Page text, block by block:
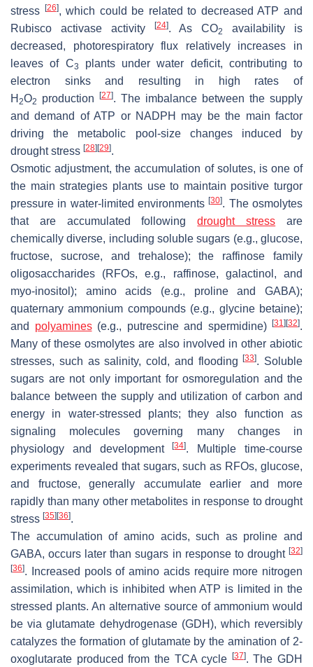
stress
[26], which could be related to decreased ATP and
Rubisco activase activity
[24]. As CO2
availability is
decreased, photorespiratory flux relatively increases in
leaves of C3
plants under water deficit, contributing to
electron sinks and resulting in high rates of
H 2O2 production [27]. The imbalance between the supply
and demand of ATP or NADPH may be the main factor
driving the metabolic pool-size changes induced by
drought stress [28] [29].
Osmotic adjustment, the accumulation of solutes, is one of
the main strategies plants use to maintain positive turgor
pressure in water-limited environments[30]. The osmolytes
that are accumulated followingdrought stress are
chemically diverse, including soluble sugars (e.g., glucose,
fructose, sucrose, and trehalose); the raffinose family
oligosaccharides (RFOs, e.g., raffinose, galactinol, and
myo-inositol); amino acids (e.g., proline and GABA);
quaternary ammonium compounds (e.g., glycine betaine);
and polyamines(e.g., putrescine and spermidine) [31] [32].
Many of these osmolytes are also involved in other abiotic
stresses, such as salinity, cold, and flooding[33]. Soluble
sugars are not only important for osmoregulation and the
balance between the supply and utilization of carbon and
energy in water-stressed plants; they also function as
signaling molecules governing many changes in
physiology and development[34]. Multiple time-course
experiments revealed that sugars, such as RFOs, glucose,
and fructose, generally accumulate earlier and more
rapidly than many other metabolites in response to drought
stress [35] [36].
The accumulation of amino acids, such as proline and
GABA, occurs later than sugars in response to drought [32]
[36]. Increased pools of amino acids require more nitrogen
assimilation, which is inhibited when ATP is limited in the
stressed plants. An alternative source of ammonium would
be via glutamate dehydrogenase (GDH), which reversibly
catalyzes the formation of glutamate by the amination of 2-
oxoglutarate produced from the TCA cycle
[37]. The GDH